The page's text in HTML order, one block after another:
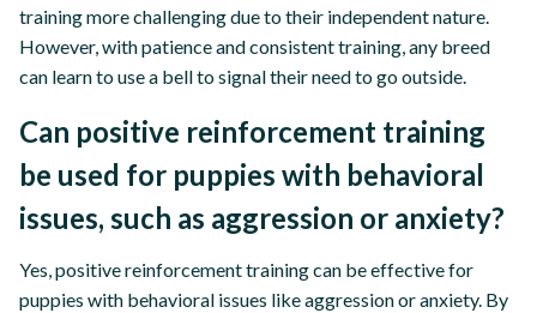
training more challenging due to their independent nature.
However, with patience and consistent training, any breed
can learn to use a bell to signal their need to go outside.
Can positive reinforcement training
be used for puppies with behavioral
issues, such as aggression or anxiety?
Yes, positive reinforcement training can be effective for
puppies with behavioral issues like aggression or anxiety. By